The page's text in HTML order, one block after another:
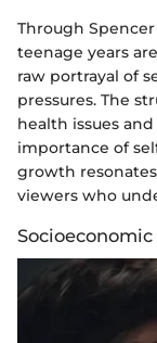
Through
teenage years
raw portrayal of
pressures. The
health issues
importance of
growth
viewers who